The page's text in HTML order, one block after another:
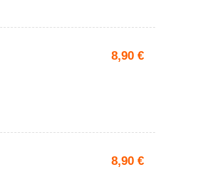
8,90 €
8,90 €